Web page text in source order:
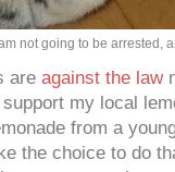
not going to be arrested,
are against the law
my local
from a
the choice to do